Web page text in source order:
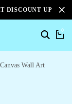
DISCOUNT UPTO
0
Wall Art